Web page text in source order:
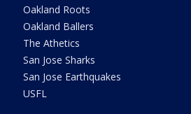
Oakland Roots
Oakland Ballers
The Athetics
San Jose Sharks
San Jose Earthquakes
USFL